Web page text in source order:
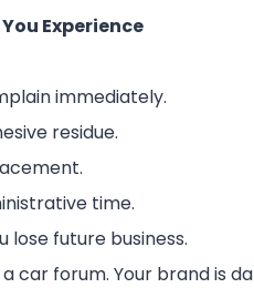
Experience
immediately.
residue.
time.
lose future business.
car forum. Your brand is